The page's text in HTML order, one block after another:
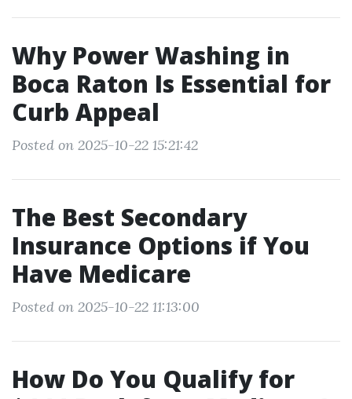
Why Power Washing in
Boca Raton Is Essential for
Curb Appeal
Posted on 2025-10-22 15:21:42
The Best Secondary
Insurance Options if You
Have Medicare
Posted on 2025-10-22 11:13:00
How Do You Qualify for